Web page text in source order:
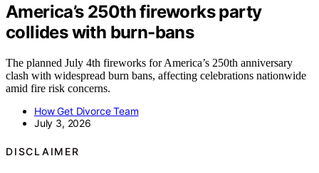
America’s 250th fireworks party
collides with burn-bans
The planned July 4th fireworks for America’s 250th anniversary
clash with widespread burn bans, affecting celebrations nationwide
amid fire risk concerns.
How Get Divorce Team
July 3, 2026
DISCLAIMER